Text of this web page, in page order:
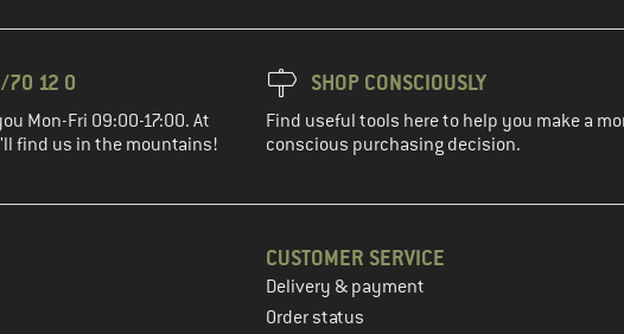
70 12 0
Mon-Fri 09:00-17:00. At
find us in the mountains!
SHOP CONSCIOUSLY
Find useful tools here to help you make a
conscious purchasing decision.
the next step
CUSTOMER SERVICE
Delivery & payment
Order status